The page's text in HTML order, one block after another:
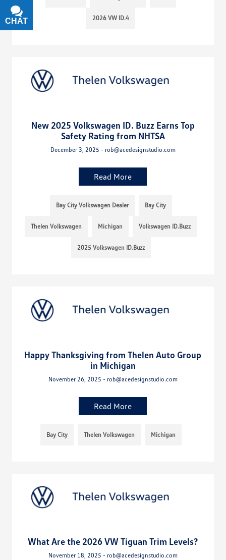
2026 VW ID.4
New 2025 Volkswagen ID. Buzz Earns Top
Safety Rating from NHTSA
December 3, 2025 - rob@acedesignstudio.com
Read More
Bay City Volkswagen Dealer Bay City
Thelen Volkswagen Michigan Volkswagen ID.Buzz
2025 Volkswagen ID.Buzz
Happy Thanksgiving from Thelen Auto Group
in Michigan
November 26, 2025 - rob@acedesignstudio.com
Read More
Bay City Thelen Volkswagen Michigan
What Are the 2026 VW Tiguan Trim Levels?
November 18, 2025 - rob@acedesignstudio.com
CHAT
TEXT